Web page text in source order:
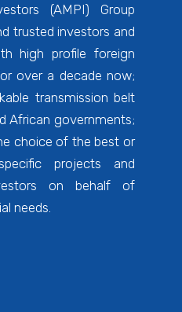
(AMPI) Group
trusted investors and
high profile foreign
over a decade now;
transmission belt
African governments;
choice of the best or
projects and
on behalf of
needs.